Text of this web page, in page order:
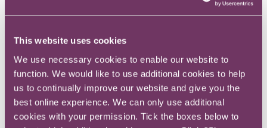
This website uses cookies
We use necessary cookies to enable our website to
function. We would like to use additional cookies to help
us to continually improve our website and give you the
best online experience. We can only use additional
cookies with your permission. Tick the boxes below to
new business winner to back-office cost centre
an era of increased scrutiny on spending. As
an in-house lawyer, you have to justify how you
spend your budget, so you can’t use external
counsel for everything.
And this led into the third big challenge, which